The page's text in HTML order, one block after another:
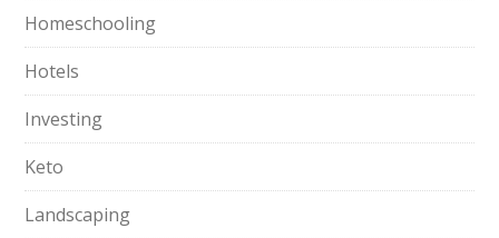
Homeschooling
Hotels
Investing
Keto
Landscaping